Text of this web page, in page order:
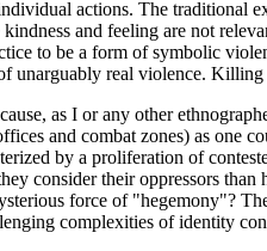
actions. The traditional
and feeling are not
to be a form of symbolic
unarguably real violence.
as I or any other
and combat zones) as one
by a proliferation of
consider their oppressors
force of "hegemony"?
complexities of identity